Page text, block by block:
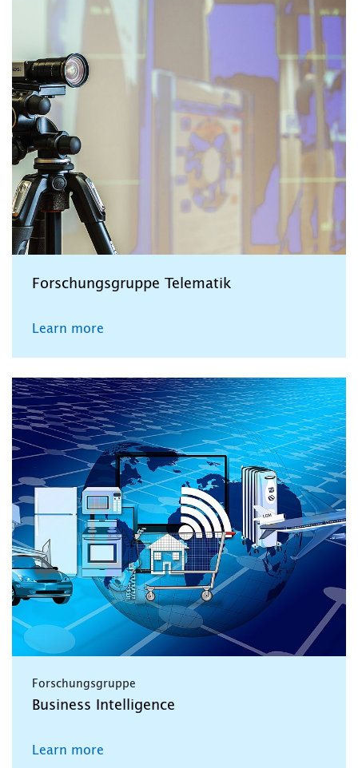
Forschungsgruppe Telematik
Learn more
Forschungsgruppe
Business Intelligence
Learn more